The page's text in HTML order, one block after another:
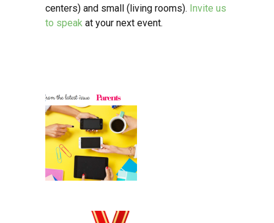
centers) and small (living rooms). Invite us
to speak at your next event.